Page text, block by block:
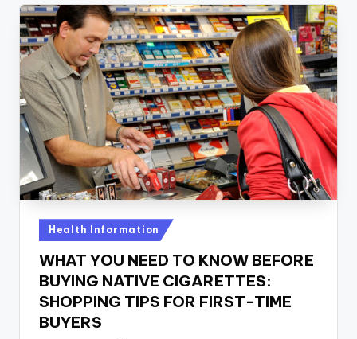
Posted
in
Health Information
WHAT YOU NEED TO KNOW BEFORE
BUYING NATIVE CIGARETTES:
SHOPPING TIPS FOR FIRST-TIME
BUYERS